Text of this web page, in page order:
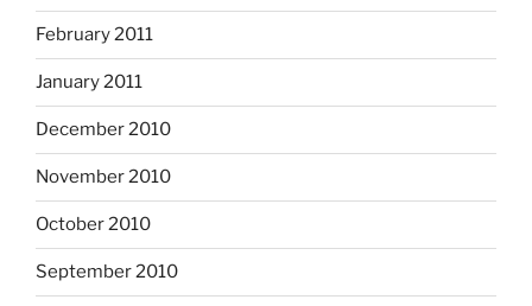
February 2011
January 2011
December 2010
November 2010
October 2010
September 2010